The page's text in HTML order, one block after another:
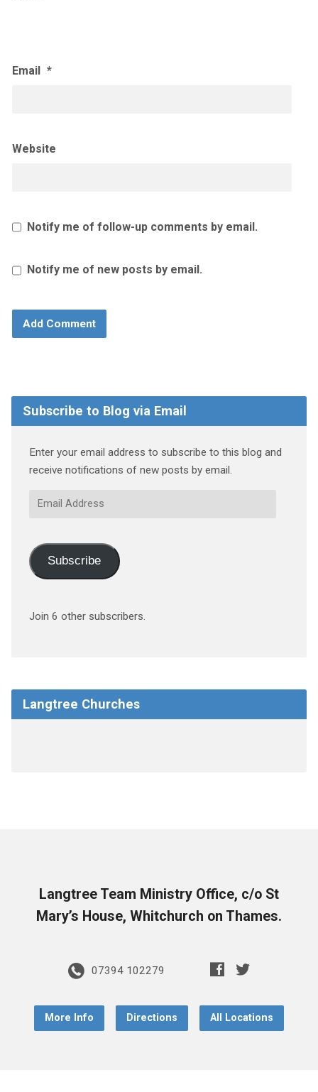
Email *
Website
Notify me of follow-up comments by email.
Notify me of new posts by email.
Subscribe to Blog via Email
Enter your email address to subscribe to this blog and
receive notifications of new posts by email.
Email
Subscribe
Join 6 other subscribers.
Langtree Churches
Langtree Team Ministry Office, c/o St
Mary’s House, Whitchurch on Thames.
07394 102279
More Info Directions All Locations